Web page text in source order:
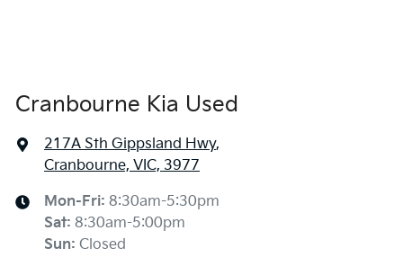
Cranbourne Kia Used
217A Sth Gippsland Hwy,
Cranbourne, VIC, 3977
Mon-Fri: 8:30am-5:30pm
Sat: 8:30am-5:00pm
Sun: Closed